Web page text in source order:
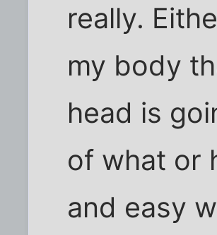
really.
my body
head is
of what or
and easy